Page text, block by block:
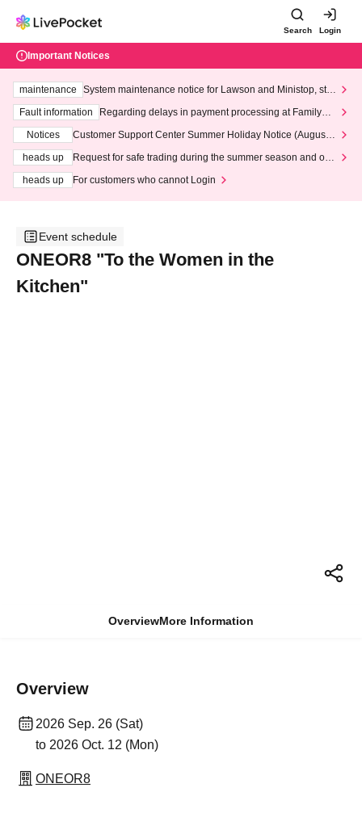
Search Login
Important Notices
maintenance
System maintenance notice for Lawson and Ministop, star
ting at 3:00 AM on Wednesday (Wed)
Fault information
Regarding delays in payment processing at FamilyMa
Notices
Customer Support Center Summer Holiday Notice (August 1
heads up
Request for safe trading during the summer season and our
heads up
For customers who cannot Login
Event schedule
ONEOR8 "To the Women in the
Kitchen"
OverviewMore Information
Overview
2026 Sep. 26 (Sat)
to 2026 Oct. 12 (Mon)
ONEOR8